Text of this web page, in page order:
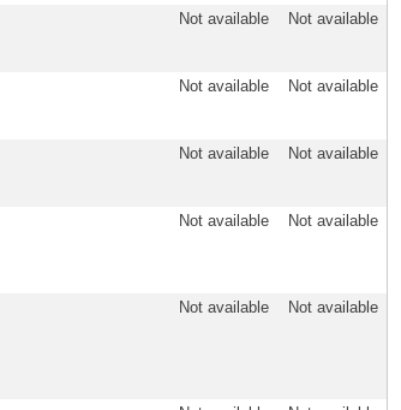
Not available Not available
Not available Not available
Not available Not available
Not available Not available
Not available Not available